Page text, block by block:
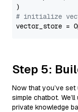
# initialize
Step 5:
Now that you’ve
simple chatbot.
private knowledge